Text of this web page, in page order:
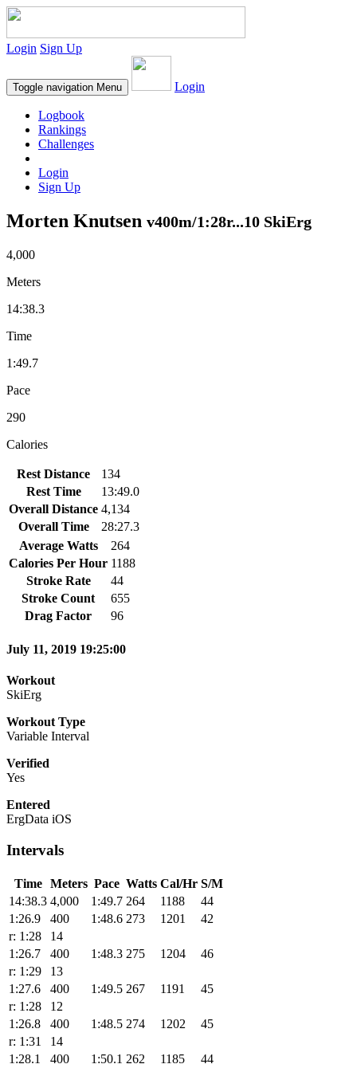
Login Sign Up
Toggle navigation Menu Login
Logbook
Rankings
Challenges
Login
Sign Up
Morten Knutsen v400m/1:28r...10 SkiErg
4,000
Meters
14:38.3
Time
1:49.7
Pace
290
Calories
Rest Distance
134
Rest Time
13:49.0
Overall Distance 4,134
Overall Time
28:27.3
Average Watts
264
Calories Per Hour 1188
Stroke Rate
44
Stroke Count
655
Drag Factor
96
July 11, 2019 19:25:00
Workout
SkiErg
Workout Type
Variable Interval
Verified
Yes
Entered
ErgData iOS
Intervals
Time Meters Pace Watts Cal/Hr S/M
14:38.3 4,000 1:49.7 264 1188
44
1:26.9
400 1:48.6 273 1201
42
r: 1:28
14
1:26.7
400 1:48.3 275 1204
46
r: 1:29
13
1:27.6
400 1:49.5 267 1191
45
r: 1:28
12
1:26.8
400 1:48.5 274 1202
45
r: 1:31
14
1:28.1
400 1:50.1 262 1185
44